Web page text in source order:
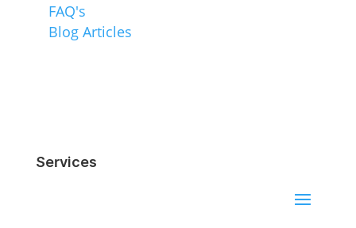
FAQ's
Blog Articles
Services